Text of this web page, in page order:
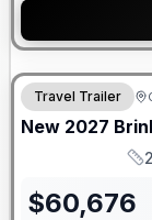
Warranty Forever
Travel Trailer
New 2027
$60,676